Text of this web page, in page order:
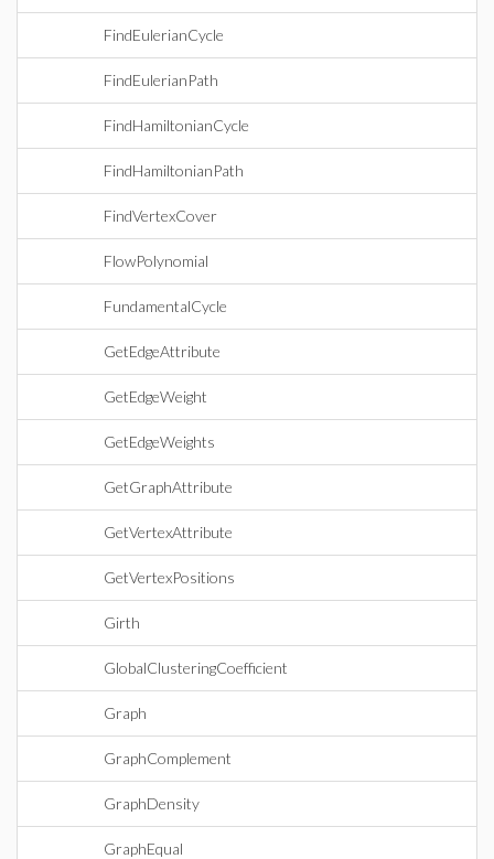
FindEulerianCycle
FindEulerianPath
FindHamiltonianCycle
FindHamiltonianPath
FindVertexCover
FlowPolynomial
FundamentalCycle
GetEdgeAttribute
GetEdgeWeight
GetEdgeWeights
GetGraphAttribute
GetVertexAttribute
GetVertexPositions
Girth
GlobalClusteringCoefficient
Graph
GraphComplement
GraphDensity
GraphEqual